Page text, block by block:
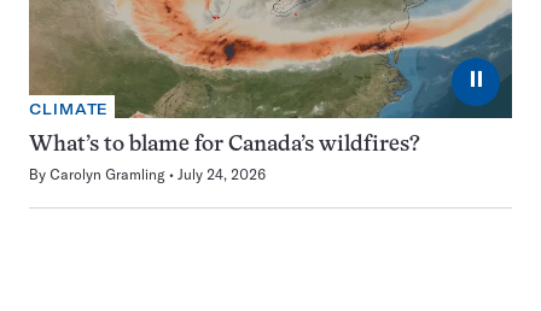
⏸
CLIMATE
What’s to blame for Canada’s wildfires?
By Carolyn Gramling July 24, 2026